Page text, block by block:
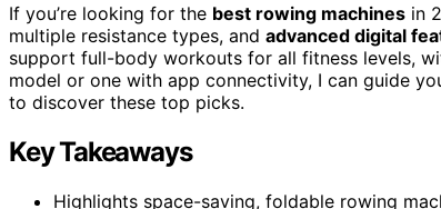
If you’re looking for the best rowing machines in
multiple resistance types, and advanced digital
support full-body workouts for all fitness levels,
model or one with app connectivity, I can guide
to discover these top picks.
Key Takeaways
Highlights space-saving, foldable rowing